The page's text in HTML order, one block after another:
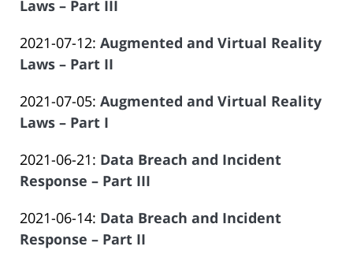
Salar
Atrizadeh
14
Offices
Salar
Atrizadeh
2023-
14
14:09:48
Laws – Part III
Law
Offices
Salar
Atrizadeh
2021-07-12: Updated:
2023-
14
14:09:49
Augmented and Virtual Reality
Laws – Part II
Law
Offices
Salar
Atrizadeh
2021-07-05: Updated:
2023-
14
14:09:50
Augmented and Virtual Reality
Laws – Part I
Law
Offices
Salar
Atrizadeh
2021-06-21: Updated:
2023-
14
14:09:50
Data Breach and Incident
Response – Part III
Law
Offices
2021-06-14: Updated:
2023-
Data Breach and Incident
Response – Part II